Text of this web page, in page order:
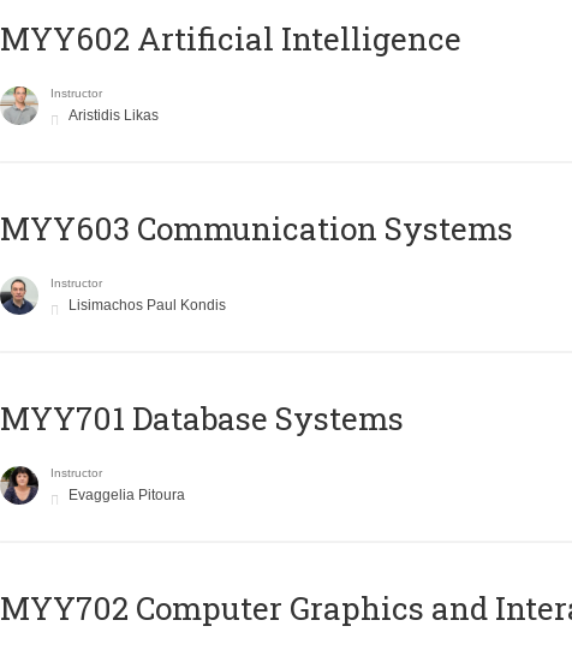
MYY602 Artificial Intelligence
Instructor
Aristidis Likas
MYY603 Communication Systems
Instructor
Lisimachos Paul Kondis
MYY701 Database Systems
Instructor
Evaggelia Pitoura
MYY702 Computer Graphics and